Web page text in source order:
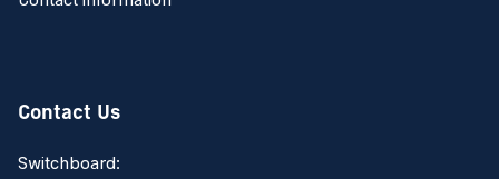
Contact Us
Switchboard: